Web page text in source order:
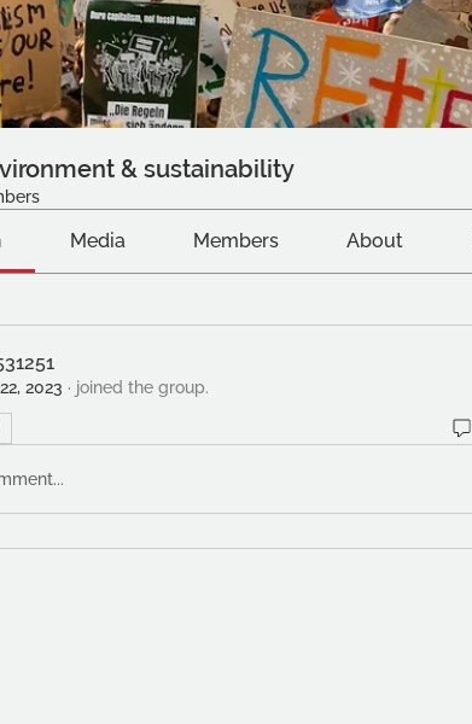
& sustainability
Media Members About
2023 · joined the group.